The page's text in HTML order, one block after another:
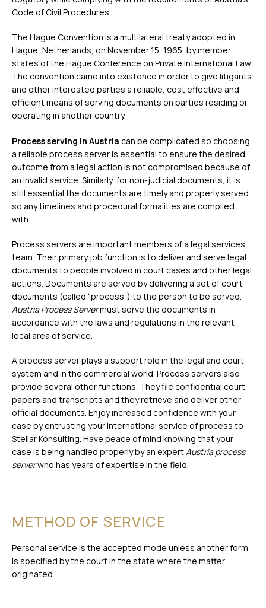
Code of Civil Procedures.
The Hague Convention is a multilateral treaty adopted in
Hague, Netherlands, on November 15, 1965, by member
states of the Hague Conference on Private International Law.
The convention came into existence in order to give litigants
and other interested parties a reliable, cost effective and
efficient means of serving documents on parties residing or
operating in another country.
Process serving in Austria can be complicated so choosing
a reliable process server is essential to ensure the desired
outcome from a legal action is not compromised because of
an invalid service. Similarly, for non-judicial documents, it is
still essential the documents are timely and properly served
so any timelines and procedural formalities are complied
with.
Process servers are important members of a legal services
team. Their primary job function is to deliver and serve legal
documents to people involved in court cases and other legal
actions. Documents are served by delivering a set of court
documents (called “process”) to the person to be served.
Austria Process Servermust serve the documents in
accordance with the laws and regulations in the relevant
local area of service.
A process server plays a support role in the legal and court
system and in the commercial world. Process servers also
provide several other functions. They file confidential court
papers and transcripts and they retrieve and deliver other
official documents. Enjoy increased confidence with your
case by entrusting your international service of process to
Stellar Konsulting. Have peace of mind knowing that your
case is being handled properly by an expertAustria process
serverwho has years of expertise in the field.
METHOD OF SERVICE
Personal service is the accepted mode unless another form
is specified by the court in the state where the matter
originated.